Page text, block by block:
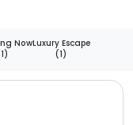
NowLuxury Escape
(1)